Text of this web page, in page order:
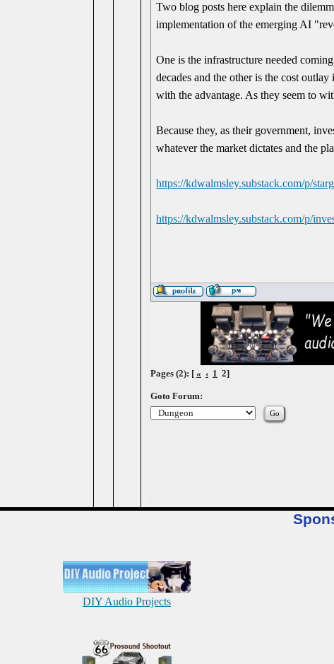
Two blog posts here explain the
implementation of the emerging AI
One is the infrastructure needed
decades and the other is the cost
with the advantage. As they seem to
Because they, as their government,
whatever the market dictates and the
https://kdwalmsley.substack.com/p/
https://kdwalmsley.substack.com/p/
Pages (2): [ « ‹ 1 2]
Goto Forum:
DIY Audio Projects